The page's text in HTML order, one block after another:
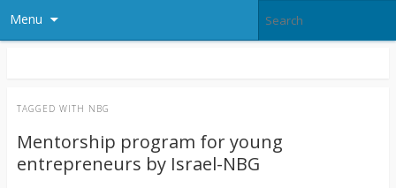
Menu
TAGGED WITH NBG
Mentorship program for young
entrepreneurs by Israel-NBG